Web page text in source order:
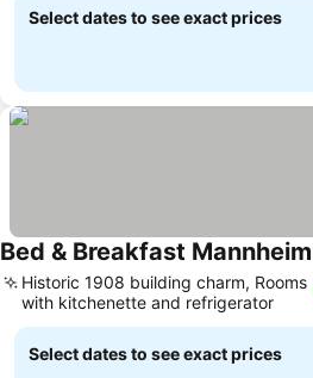
Select dates to see exact prices
Bed & Breakfast Mannheim
Historic 1908 building charm, Rooms
with kitchenette and refrigerator
Select dates to see exact prices